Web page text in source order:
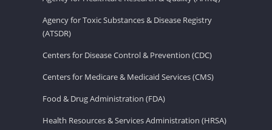
Agency for Toxic Substances & Disease Registry
(ATSDR)
Centers for Disease Control & Prevention (CDC)
Centers for Medicare & Medicaid Services (CMS)
Food & Drug Administration (FDA)
Health Resources & Services Administration (HRSA)